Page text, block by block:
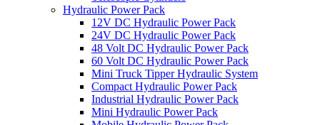
Hydraulic Power Pack
12V DC Hydraulic Power Pack
24V DC Hydraulic Power Pack
48 Volt DC Hydraulic Power Pack
60 Volt DC Hydraulic Power Pack
Mini Truck Tipper Hydraulic System
Compact Hydraulic Power Pack
Industrial Hydraulic Power Pack
Mini Hydraulic Power Pack